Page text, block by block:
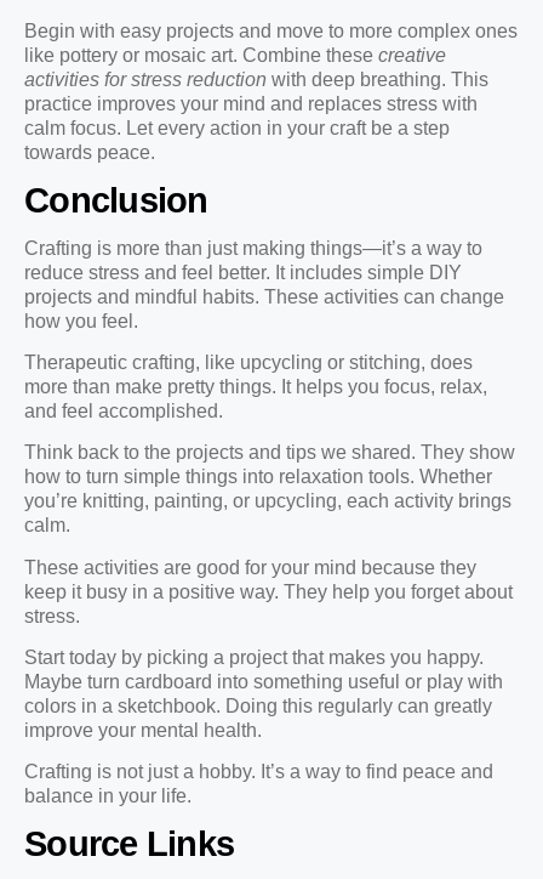
Begin with easy projects and move to more complex ones
like pottery or mosaic art. Combine these creative
activities for stress reduction with deep breathing. This
practice improves your mind and replaces stress with
calm focus. Let every action in your craft be a step
towards peace.
Conclusion
Crafting is more than just making things—it’s a way to
reduce stress and feel better. It includes simple DIY
projects and mindful habits. These activities can change
how you feel.
Therapeutic crafting, like upcycling or stitching, does
more than make pretty things. It helps you focus, relax,
and feel accomplished.
Think back to the projects and tips we shared. They show
how to turn simple things into relaxation tools. Whether
you’re knitting, painting, or upcycling, each activity brings
calm.
These activities are good for your mind because they
keep it busy in a positive way. They help you forget about
stress.
Start today by picking a project that makes you happy.
Maybe turn cardboard into something useful or play with
colors in a sketchbook. Doing this regularly can greatly
improve your mental health.
Crafting is not just a hobby. It’s a way to find peace and
balance in your life.
Source Links